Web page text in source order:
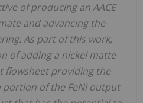
of producing an AACE
and advancing the
As part of this work,
of adding a nickel matte
flowsheet providing the
of the FeNi output